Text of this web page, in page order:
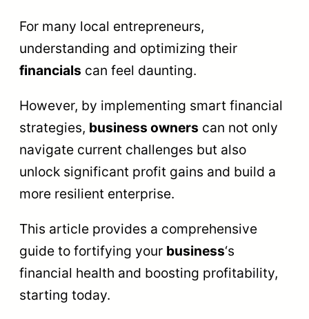
For many local entrepreneurs,
understanding and optimizing their
financials can feel daunting.
However, by implementing smart financial
strategies, business owners can not only
navigate current challenges but also
unlock significant profit gains and build a
more resilient enterprise.
This article provides a comprehensive
guide to fortifying your business‘s
financial health and boosting profitability,
starting today.